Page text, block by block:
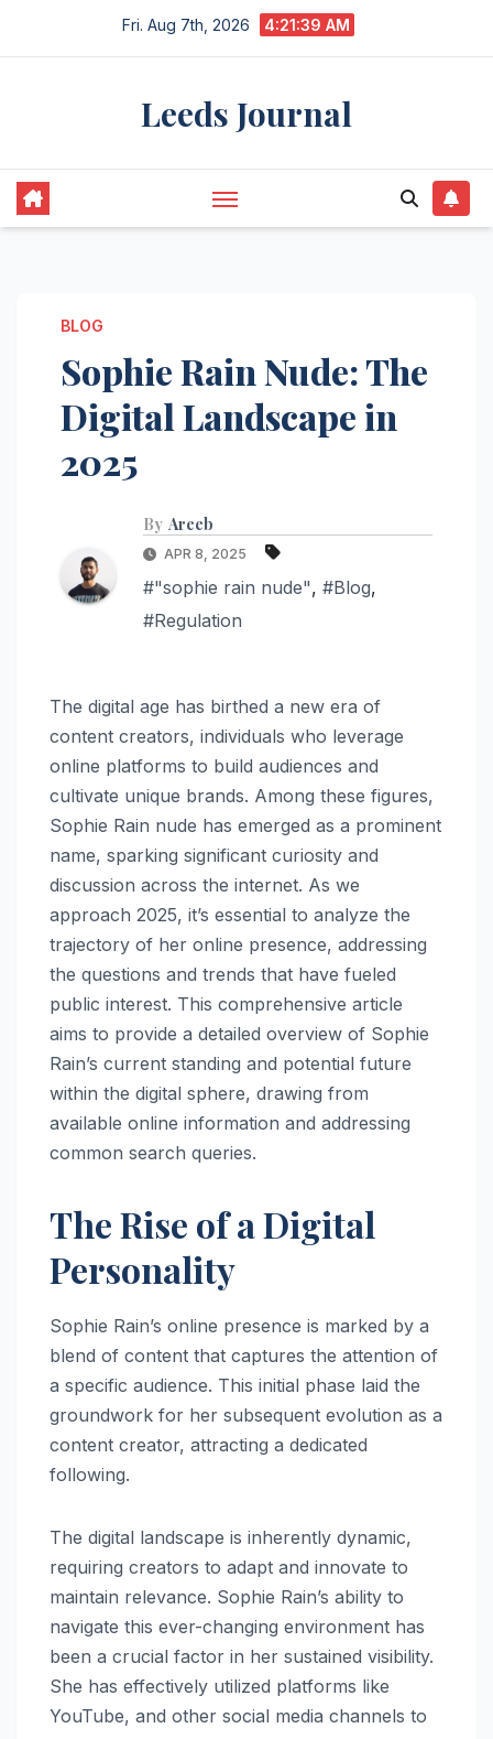
Fri. Aug 7th, 2026 4:21:40 AM
Leeds Journal
BLOG
Sophie Rain Nude: The
Digital Landscape in
2025
By Areeb
APR 8, 2025
#"sophie rain nude", #Blog,
#Regulation
The digital age has birthed a new era of
content creators, individuals who leverage
online platforms to build audiences and
cultivate unique brands. Among these figures,
Sophie Rain nude has emerged as a prominent
name, sparking significant curiosity and
discussion across the internet. As we
approach 2025, it’s essential to analyze the
trajectory of her online presence, addressing
the questions and trends that have fueled
public interest. This comprehensive article
aims to provide a detailed overview of Sophie
Rain’s current standing and potential future
within the digital sphere, drawing from
available online information and addressing
common search queries.
The Rise of a Digital
Personality
Sophie Rain’s online presence is marked by a
blend of content that captures the attention of
a specific audience. This initial phase laid the
groundwork for her subsequent evolution as a
content creator, attracting a dedicated
following.
The digital landscape is inherently dynamic,
requiring creators to adapt and innovate to
maintain relevance. Sophie Rain’s ability to
navigate this ever-changing environment has
been a crucial factor in her sustained visibility.
She has effectively utilized platforms like
YouTube, and other social media channels to